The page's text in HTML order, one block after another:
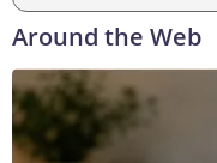
Around the Web